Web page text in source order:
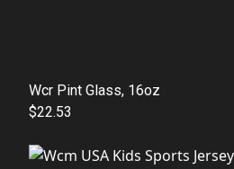
Wcr Pint Glass, 16oz
$22.53